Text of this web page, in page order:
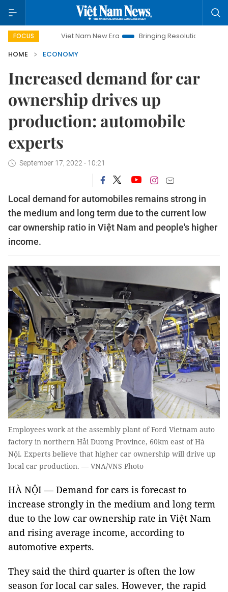
FOCUS
Viet Nam New Era Bringing Resolutions to Life
HOME
ECONOMY
Increased demand for car
ownership drives up
production: automobile
experts
September 17, 2022 - 10:21
Local demand for automobiles remains strong in
the medium and long term due to the current low
car ownership ratio in Việt Nam and people's higher
income.
Employees work at the assembly plant of Ford Vietnam auto
factory in northern Hải Dương Province, 60km east of Hà
Nội. Experts believe that higher car ownership will drive up
local car production. — VNA/VNS Photo
HÀ NỘI — Demand for cars is forecast to
increase strongly in the medium and long term
due to the low car ownership rate in Việt Nam
and rising average income, according to
automotive experts.
They said the third quarter is often the low
season for local car sales. However, the rapid